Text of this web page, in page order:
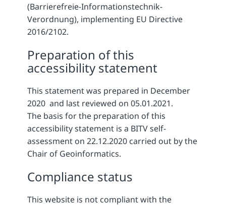
(Barrierefreie-Informationstechnik-
Verordnung), implementing EU Directive
2016/2102.
Preparation of this
accessibility statement
This statement was prepared in December
2020 and last reviewed on 05.01.2021.
The basis for the preparation of this
accessibility statement is a BITV self-
assessment on 22.12.2020 carried out by the
Chair of Geoinformatics.
Compliance status
This website is not compliant with the